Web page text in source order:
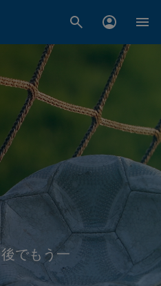
でもう一